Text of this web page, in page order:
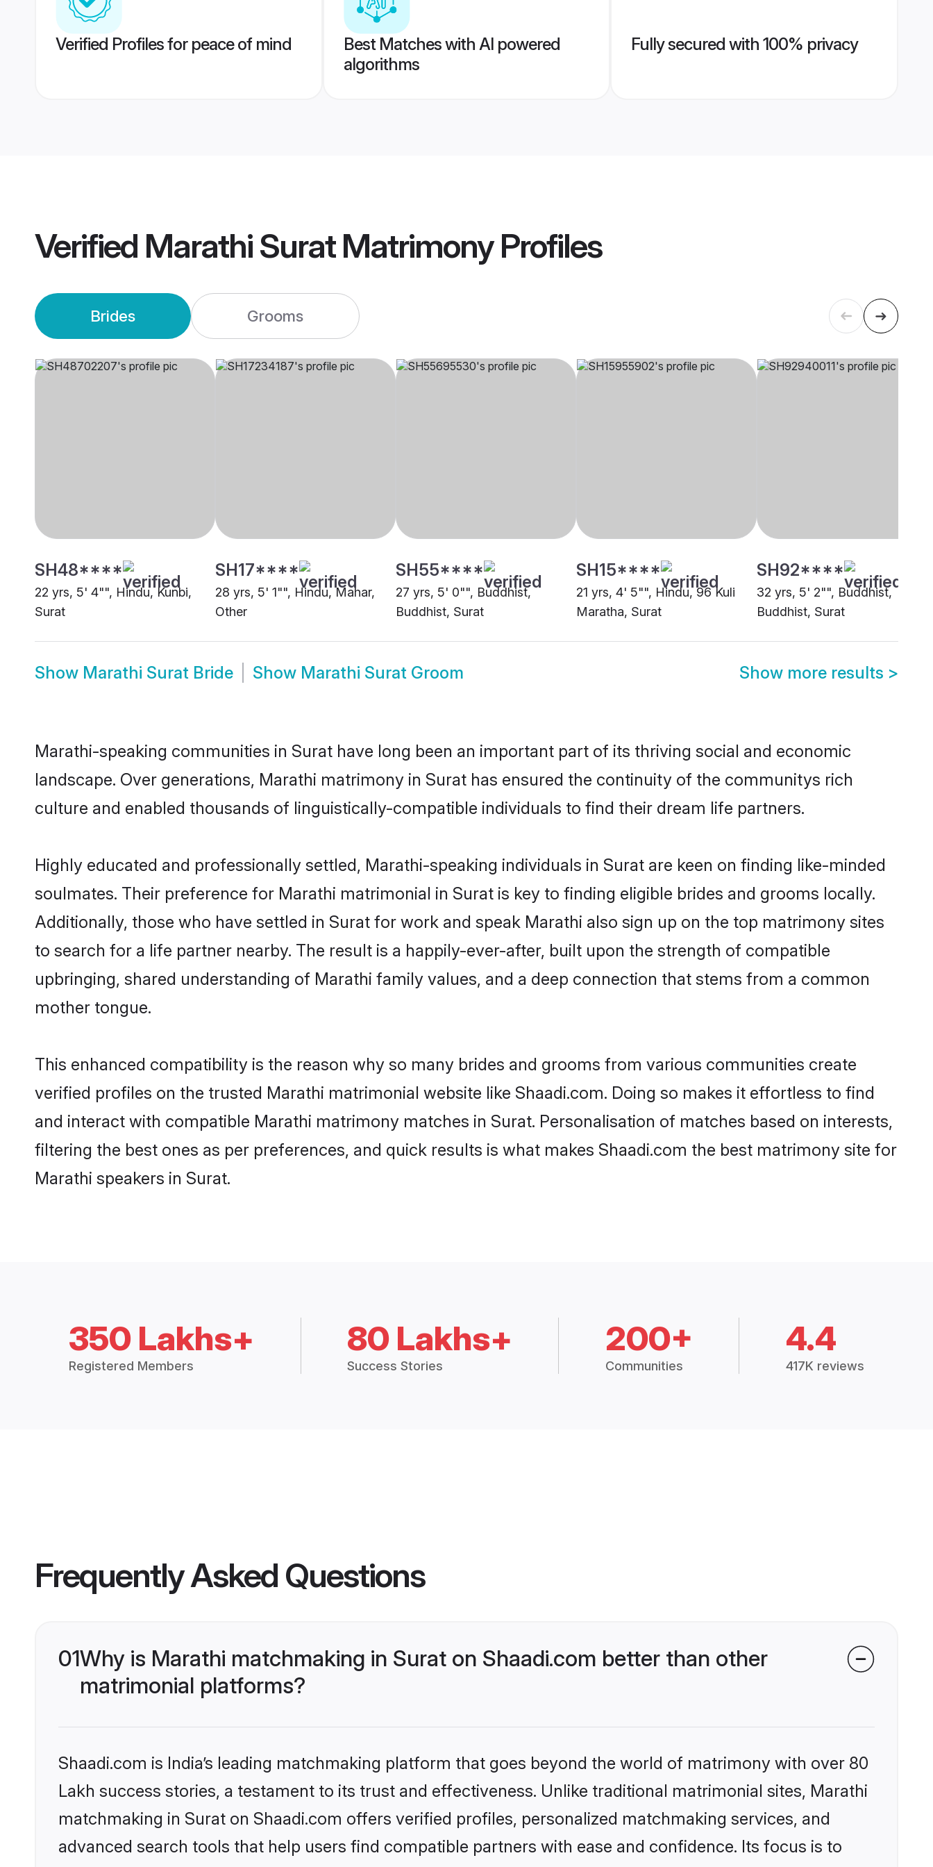
Verified Profiles for peace of mind
Best Matches with AI powered
algorithms
Fully secured with 100% privacy
Verified Marathi Surat MatrimonyProfiles
Brides Grooms
SH48****
22 yrs, 5' 4"", Hindu, Kunbi,
Surat
SH17****
28 yrs, 5' 1"", Hindu, Mahar,
Other
SH55****
27 yrs, 5' 0"", Buddhist,
Buddhist, Surat
SH15****
21 yrs, 4' 5"", Hindu, 96 Kuli
Maratha, Surat
SH92****
32 yrs, 5' 2"", Buddhist,
Buddhist, Surat
Show Marathi Surat Bride Show Marathi Surat Groom Show more results >
Marathi-speaking communities in Surat have long been an important part of its thriving social and economic
landscape. Over generations, Marathi matrimony in Surat has ensured the continuity of the communitys rich
culture and enabled thousands of linguistically-compatible individuals to find their dream life partners.
Highly educated and professionally settled, Marathi-speaking individuals in Surat are keen on finding like-minded
soulmates. Their preference for Marathi matrimonial in Surat is key to finding eligible brides and grooms locally.
Additionally, those who have settled in Surat for work and speak Marathi also sign up on the top matrimony sites
to search for a life partner nearby. The result is a happily-ever-after, built upon the strength of compatible
upbringing, shared understanding of Marathi family values, and a deep connection that stems from a common
mother tongue.
This enhanced compatibility is the reason why so many brides and grooms from various communities create
verified profiles on the trusted Marathi matrimonial website like Shaadi.com. Doing so makes it effortless to find
and interact with compatible Marathi matrimony matches in Surat. Personalisation of matches based on interests,
filtering the best ones as per preferences, and quick results is what makes Shaadi.com the best matrimony site for
Marathi speakers in Surat.
350 Lakhs+
Registered Members
80 Lakhs+
Success Stories
200+
Communities
4.4
417K reviews
Frequently Asked Questions
01Why is Marathi matchmaking in Surat on Shaadi.com better than other
matrimonial platforms?
Shaadi.com is India’s leading matchmaking platform that goes beyond the world of matrimony with over 80
Lakh success stories, a testament to its trust and effectiveness. Unlike traditional matrimonial sites, Marathi
matchmaking in Surat on Shaadi.com offers verified profiles, personalized matchmaking services, and
advanced search tools that help users find compatible partners with ease and confidence. Its focus is to